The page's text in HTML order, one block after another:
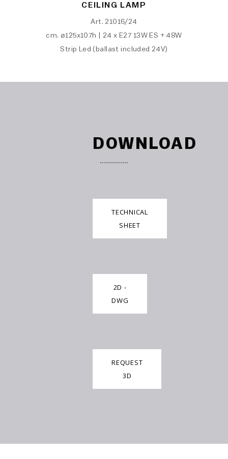
CEILING LAMP
Art. 21016/24
cm. ø125x107h | 24 x E27 13W ES + 48W
Strip Led (ballast included 24V)
DOWNLOAD
TECHNICAL
SHEET
2D -
DWG
REQUEST
3D